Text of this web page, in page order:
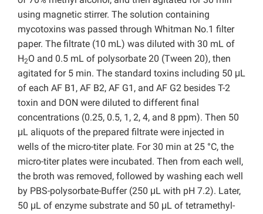
using magnetic stirrer. The solution containing
mycotoxins was passed through Whitman No.1 filter
paper. The filtrate (10 mL) was diluted with 30 mL of
H2O and 0.5 mL of polysorbate 20 (Tween 20), then
agitated for 5 min. The standard toxins including 50 μL
of each AF B1, AF B2, AF G1, and AF G2 besides T-2
toxin and DON were diluted to different final
concentrations (0.25, 0.5, 1, 2, 4, and 8 ppm). Then 50
μL aliquots of the prepared filtrate were injected in
wells of the micro-titer plate. For 30 min at 25 °C, the
micro-titer plates were incubated. Then from each well,
the broth was removed, followed by washing each well
by PBS-polysorbate-Buffer (250 μL with pH 7.2). Later,
50 μL of enzyme substrate and 50 μL of tetramethyl-